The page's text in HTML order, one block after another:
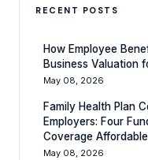
RECENT POSTS
How Employee
Business Valuation
May 08, 2026
Family Health Plan
Employers: Four
Coverage Affordable
May 08, 2026